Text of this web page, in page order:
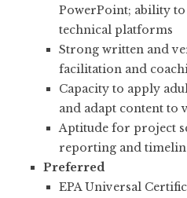
PowerPoint; ability
technical platforms
Strong written and
facilitation and
Capacity to apply
and adapt content to
Aptitude for project
reporting and
Preferred
EPA Universal